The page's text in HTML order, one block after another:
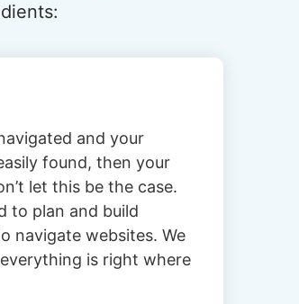
and your
found, then your
let this be the case.
to plan and build
navigate websites. We
is right where